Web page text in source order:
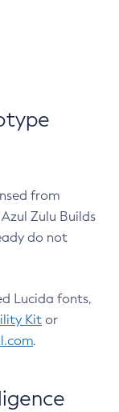
from
Zulu Builds
do not
Lucida fonts,
Kit or
.